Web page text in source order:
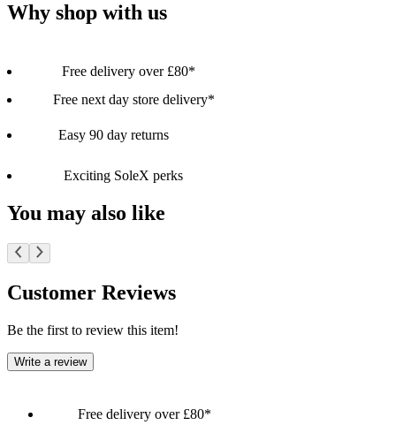
Why shop with us
Free delivery over £80*
Free next day store delivery*
Easy 90 day returns
Exciting SoleX perks
You may also like
Customer Reviews
Be the first to review this item!
Write a review
Free delivery over £80*